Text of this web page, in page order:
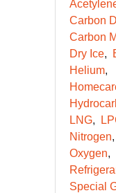
Carbon
Carbon
Dry Ice
Helium
LNG
Nitrogen
Oxygen
Special